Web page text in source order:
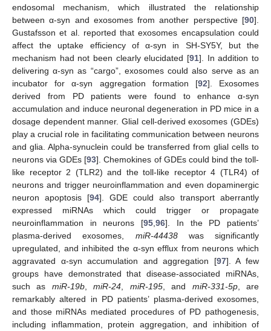
endosomal mechanism, which illustrated the relationship
between α-syn and exosomes from another perspective [90].
Gustafsson et al. reported that exosomes encapsulation could
affect the uptake efficiency of α-syn in SH-SY5Y, but the
mechanism had not been clearly elucidated [91]. In addition to
delivering α-syn as “cargo”, exosomes could also serve as an
incubator for α-syn aggregation formation [92]. Exosomes
derived from PD patients were found to enhance α-syn
accumulation and induce neuronal degeneration in PD mice in a
dosage dependent manner. Glial cell-derived exosomes (GDEs)
play a crucial role in facilitating communication between neurons
and glia. Alpha-synuclein could be transferred from glial cells to
neurons via GDEs [93]. Chemokines of GDEs could bind the toll-
like receptor 2 (TLR2) and the toll-like receptor 4 (TLR4) of
neurons and trigger neuroinflammation and even dopaminergic
neuron apoptosis [94]. GDE could also transport aberrantly
expressed miRNAs which could trigger or propagate
neuroinflammation in neurons [95 ,96]. In the PD patients’
plasma-derived exosomes, miR-44438was significantly
upregulated, and inhibited the α-syn efflux from neurons which
aggravated α-syn accumulation and aggregation [97]. A few
groups have demonstrated that disease-associated miRNAs,
such as miR-19b,miR-24 miR-195, and miR-331-5p, are
remarkably altered in PD patients’ plasma-derived exosomes,
and those miRNAs mediated procedures of PD pathogenesis,
including inflammation, protein aggregation, and inhibition of